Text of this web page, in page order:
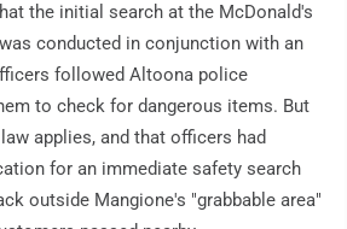
the initial search at the McDonald's
conducted in conjunction with an
followed Altoona police
to check for dangerous items. But
applies, and that officers had
for an immediate safety search
outside Mangione's "grabbable area"